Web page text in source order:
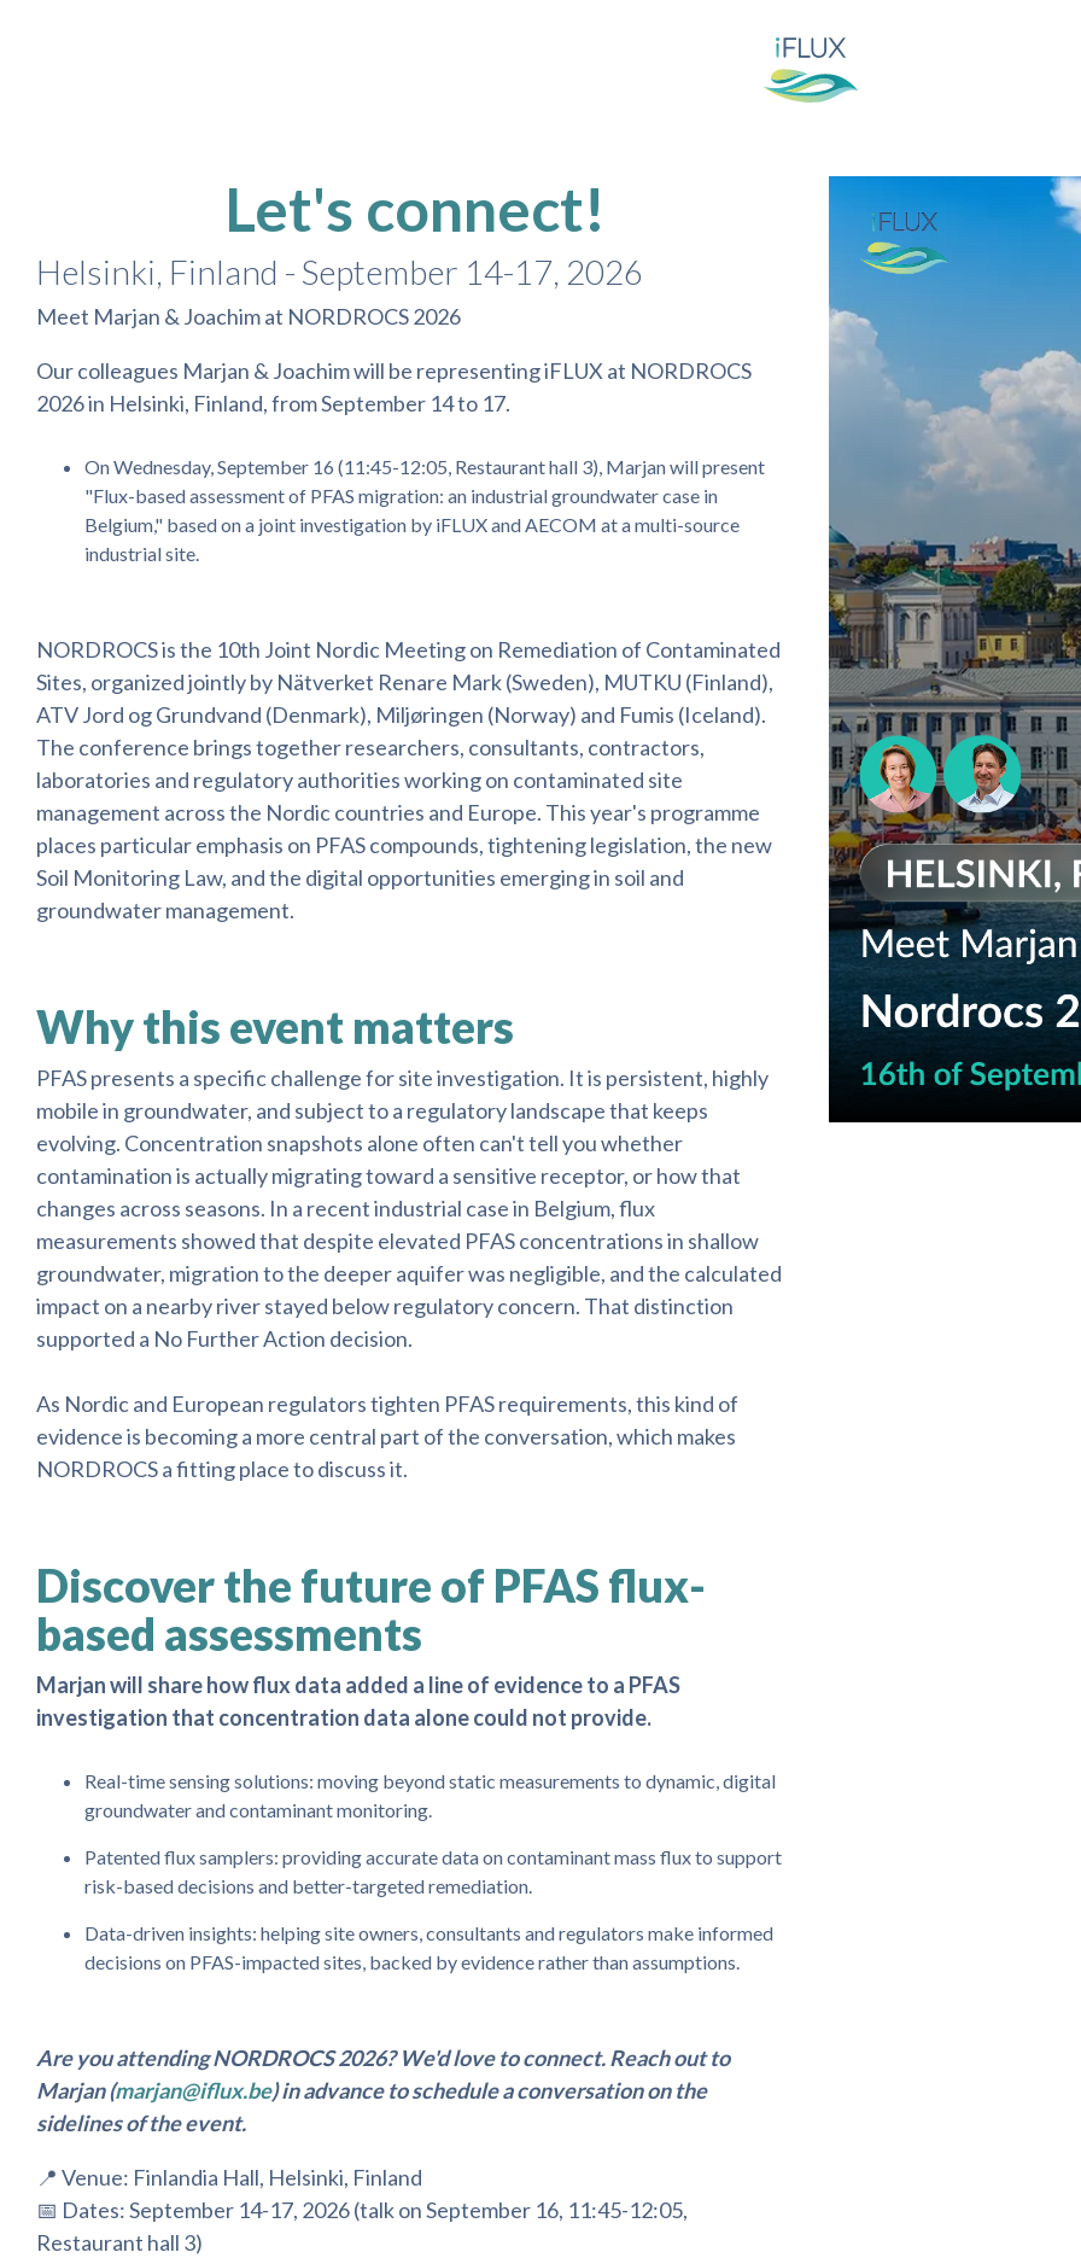
Let's connect!
Helsinki, Finland - September 14-17, 2026
Meet Marjan & Joachim at NORDROCS 2026
Our colleagues Marjan & Joachim will be representing iFLUX at NORDROCS
2026 in Helsinki, Finland, from September 14 to 17.
On Wednesday, September 16 (11:45-12:05, Restaurant hall 3), Marjan will present
"Flux-based assessment of PFAS migration: an industrial groundwater case in
Belgium," based on a joint investigation by iFLUX and AECOM at a multi-source
industrial site.
NORDROCS is the 10th Joint Nordic Meeting on Remediation of Contaminated
Sites, organized jointly by Nätverket Renare Mark (Sweden), MUTKU (Finland),
ATV Jord og Grundvand (Denmark), Miljøringen (Norway) and Fumis (Iceland).
The conference brings together researchers, consultants, contractors,
laboratories and regulatory authorities working on contaminated site
management across the Nordic countries and Europe. This year's programme
places particular emphasis on PFAS compounds, tightening legislation, the new
Soil Monitoring Law, and the digital opportunities emerging in soil and
groundwater management.
Why this event matters
PFAS presents a specific challenge for site investigation. It is persistent, highly
mobile in groundwater, and subject to a regulatory landscape that keeps
evolving. Concentration snapshots alone often can't tell you whether
contamination is actually migrating toward a sensitive receptor, or how that
changes across seasons. In a recent industrial case in Belgium, flux
measurements showed that despite elevated PFAS concentrations in shallow
groundwater, migration to the deeper aquifer was negligible, and the calculated
impact on a nearby river stayed below regulatory concern. That distinction
supported a No Further Action decision.
As Nordic and European regulators tighten PFAS requirements, this kind of
evidence is becoming a more central part of the conversation, which makes
NORDROCS a fitting place to discuss it.
Discover the future of PFAS flux-
based assessments
Marjan will share how flux data added a line of evidence to a PFAS
investigation that concentration data alone could not provide.
Real-time sensing solutions: moving beyond static measurements to dynamic, digital
groundwater and contaminant monitoring.
Patented flux samplers: providing accurate data on contaminant mass flux to support
risk-based decisions and better-targeted remediation.
Data-driven insights: helping site owners, consultants and regulators make informed
decisions on PFAS-impacted sites, backed by evidence rather than assumptions.
Are you attending NORDROCS 2026? We'd love to connect. Reach out to
Marjan (marjan@iflux.be) in advance to schedule a conversation on the
sidelines of the event.
📍 Venue: Finlandia Hall, Helsinki, Finland
📅 Dates: September 14-17, 2026 (talk on September 16, 11:45-12:05,
Restaurant hall 3)